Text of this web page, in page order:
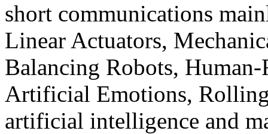
short communications
Linear Actuators,
Balancing Robots,
Artificial Emotions,
artificial intelligence and